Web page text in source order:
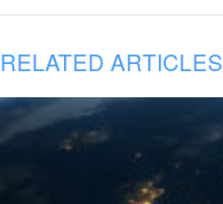
RELATED ARTICLES